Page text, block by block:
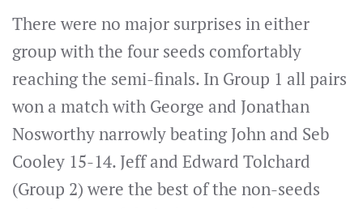
There were no major surprises in either
group with the four seeds comfortably
reaching the semi-finals. In Group 1 all pairs
won a match with George and Jonathan
Nosworthy narrowly beating John and Seb
Cooley 15-14. Jeff and Edward Tolchard
(Group 2) were the best of the non-seeds